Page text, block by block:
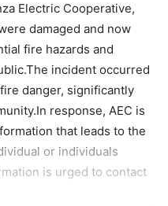
Electric Cooperative,
damaged and now
fire hazards and
incident occurred
danger, significantly
response, AEC is
that leads to the
or individuals
is urged to contact